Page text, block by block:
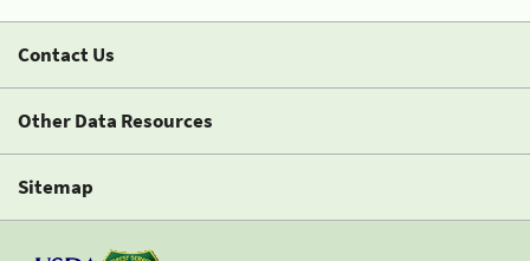
Contact Us
Other Data Resources
Sitemap